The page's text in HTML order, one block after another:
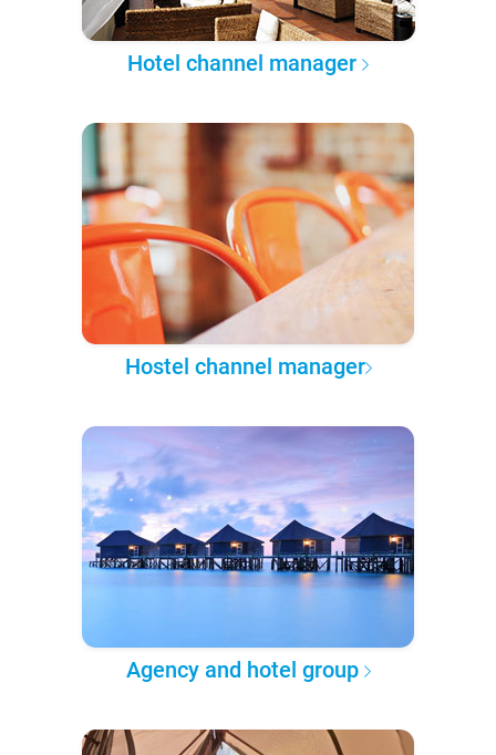
Hotel channel manager
Hostel channel manager
Agency and hotel group